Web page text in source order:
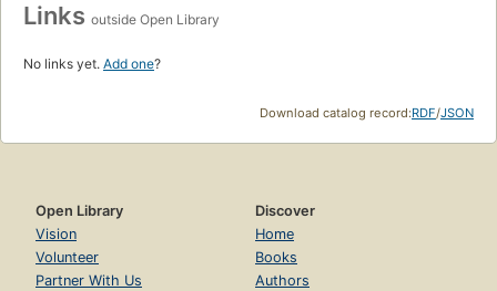
Links outside Open Library
No links yet. Add one?
Download catalog record:RDF/JSON
Open Library
Vision
Volunteer
Partner With Us
Discover
Home
Books
Authors